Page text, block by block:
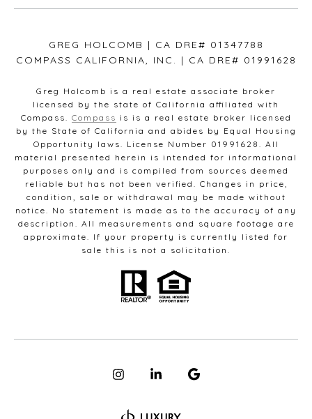
GREG HOLCOMB | CA DRE# 01347788
COMPASS CALIFORNIA, INC. | CA DRE# 01991628
Greg Holcomb is a real estate associate broker
licensed by the state of California affiliated with
Compass. Compass is is a real estate broker licensed
by the State of California and abides by Equal Housing
Opportunity laws. License Number 01991628. All
material presented herein is intended for informational
purposes only and is compiled from sources deemed
reliable but has not been verified. Changes in price,
condition, sale or withdrawal may be made without
notice. No statement is made as to the accuracy of any
description. All measurements and square footage are
approximate. If your property is currently listed for
sale this is not a solicitation.